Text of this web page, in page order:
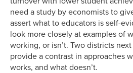
need a study by economists to
assert what to educators is self-
look more closely at examples of
working, or isn’t. Two districts
provide a contrast in approaches
works, and what doesn’t.